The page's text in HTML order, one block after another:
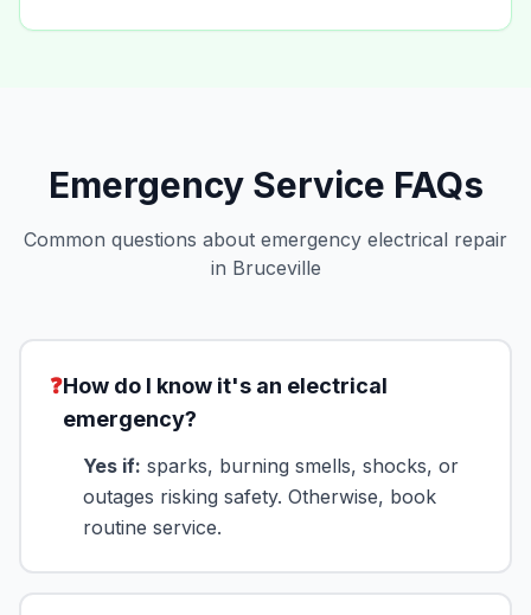
Emergency Service FAQs
Common questions about emergency electrical repair
in Bruceville
❓How do I know it's an electrical
emergency?
Yes if: sparks, burning smells, shocks, or
outages risking safety. Otherwise, book
routine service.